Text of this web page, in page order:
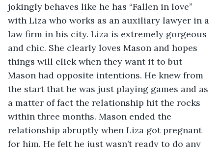
jokingly behaves like he has “Fallen in love”
with Liza who works as an auxiliary lawyer in a
law firm in his city. Liza is extremely gorgeous
and chic. She clearly loves Mason and hopes
things will click when they want it to but
Mason had opposite intentions. He knew from
the start that he was just playing games and as
a matter of fact the relationship hit the rocks
within three months. Mason ended the
relationship abruptly when Liza got pregnant
for him. He felt he just wasn’t ready to do any